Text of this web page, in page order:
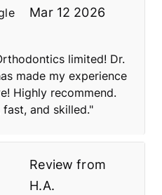
Mar 12 2026
limited! Dr.
made my experience
Highly recommend.
and skilled."
Review from
H.A.